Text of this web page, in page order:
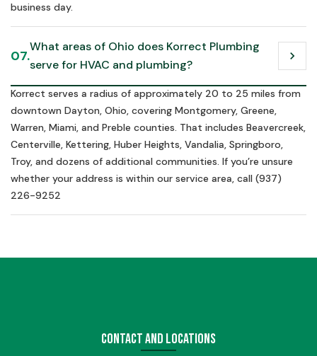
business day.
07.
What areas of Ohio does Korrect Plumbing
serve for HVAC and plumbing?
chevron_right
Korrect serves a radius of approximately 20 to 25 miles from
downtown Dayton, Ohio, covering Montgomery, Greene,
Warren, Miami, and Preble counties. That includes Beavercreek,
Centerville, Kettering, Huber Heights, Vandalia, Springboro,
Troy, and dozens of additional communities. If you’re unsure
whether your address is within our service area, call (937)
226-9252
Contact and Locations